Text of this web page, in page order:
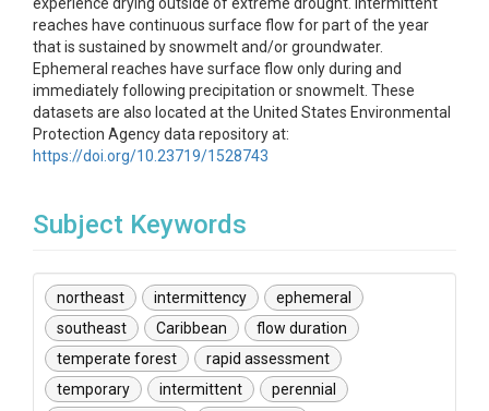
reaches have continuous surface flow for part of the year
that is sustained by snowmelt and/or groundwater.
Ephemeral reaches have surface flow only during and
immediately following precipitation or snowmelt. These
datasets are also located at the United States Environmental
Protection Agency data repository at:
https://doi.org/10.23719/1528743
Subject Keywords
northeast intermittency
ephemeral
southeast
Caribbean
flow duration
temperate forest
rapid assessment
temporary
intermittent
perennial